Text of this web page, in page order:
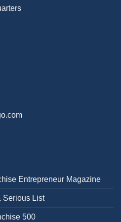
Entrepreneur Magazine
Serious List
500